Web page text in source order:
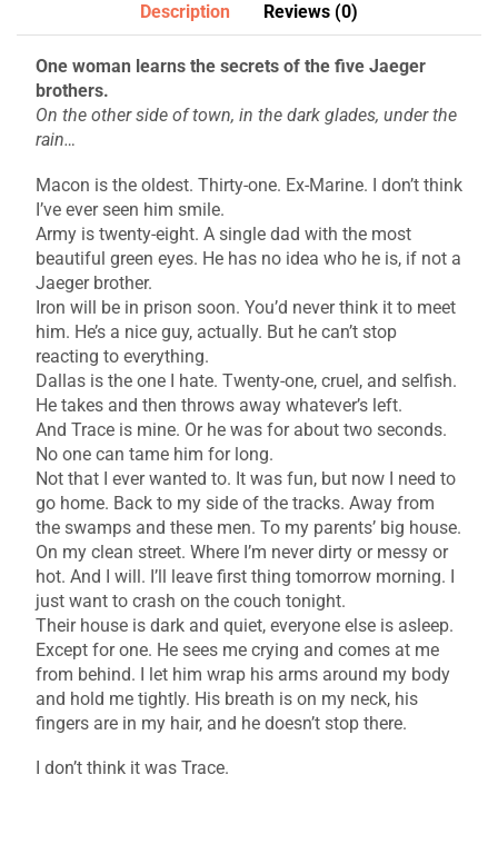
Description Reviews (0)
One woman learns the secrets of the five Jaeger
brothers.
On the other side of town, in the dark glades, under the
rain…
Macon is the oldest. Thirty-one. Ex-Marine. I don’t think
I’ve ever seen him smile.
Army is twenty-eight. A single dad with the most
beautiful green eyes. He has no idea who he is, if not a
Jaeger brother.
Iron will be in prison soon. You’d never think it to meet
him. He’s a nice guy, actually. But he can’t stop
reacting to everything.
Dallas is the one I hate. Twenty-one, cruel, and selfish.
He takes and then throws away whatever’s left.
And Trace is mine. Or he was for about two seconds.
No one can tame him for long.
Not that I ever wanted to. It was fun, but now I need to
go home. Back to my side of the tracks. Away from
the swamps and these men. To my parents’ big house.
On my clean street. Where I’m never dirty or messy or
hot. And I will. I’ll leave first thing tomorrow morning. I
just want to crash on the couch tonight.
Their house is dark and quiet, everyone else is asleep.
Except for one. He sees me crying and comes at me
from behind. I let him wrap his arms around my body
and hold me tightly. His breath is on my neck, his
fingers are in my hair, and he doesn’t stop there.
I don’t think it was Trace.